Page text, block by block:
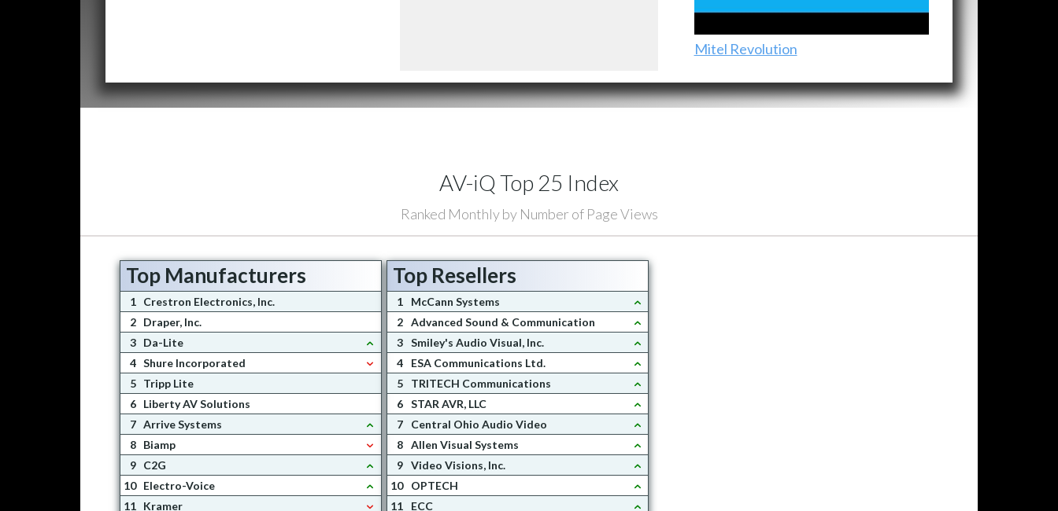
Mitel Revolution
AV-iQ Top 25 Index
Ranked Monthly by Number of Page Views
Top Manufacturers
1 Crestron Electronics, Inc.
2 Draper, Inc.
3 Da-Lite
4 Shure Incorporated
5 Tripp Lite
6 Liberty AV Solutions
7 Arrive Systems
8 Biamp
9 C2G
10 Electro-Voice
11 Kramer
Top Resellers
1
McCann Systems
2 Advanced Sound & Communication
3 Smiley's Audio Visual, Inc.
4
ESA Communications Ltd.
5
TRITECH Communications
6 STAR AVR, LLC
7
Central Ohio Audio Video
8 Allen Visual Systems
9 Video Visions, Inc.
10
OPTECH
11
ECC